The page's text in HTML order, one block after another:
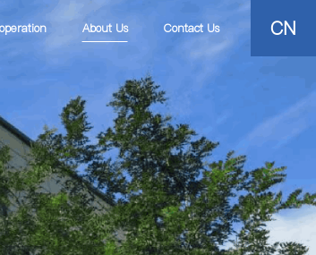
About Us Contact Us CN